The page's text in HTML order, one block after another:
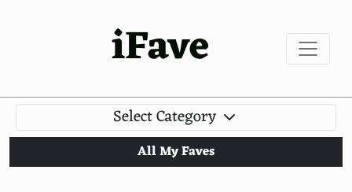
iFave
Select Category
All My Faves